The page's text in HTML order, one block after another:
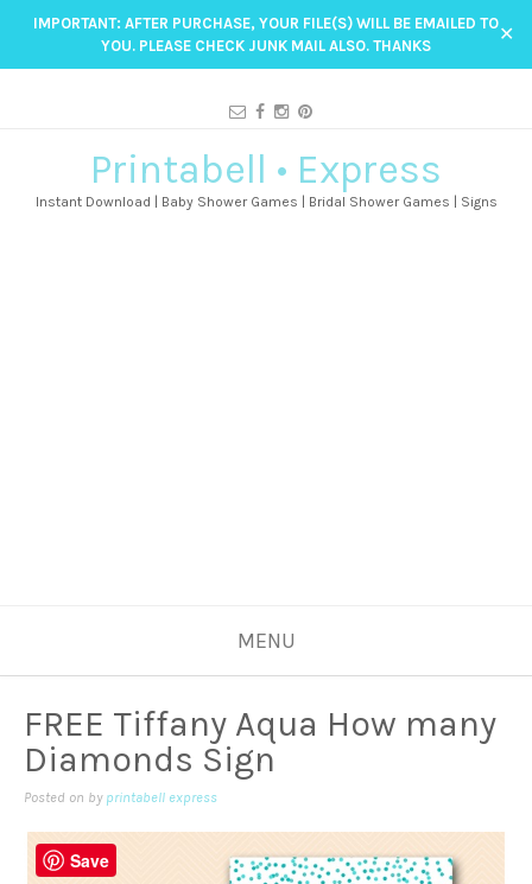
IMPORTANT: AFTER PURCHASE, YOUR FILE(S) WILL BE EMAILED TO
YOU. PLEASE CHECK JUNK MAIL ALSO. THANKS
✕
Printabell • Express
Instant Download | Baby Shower Games | Bridal Shower Games | Signs
MENU
FREE Tiffany Aqua How many
Diamonds Sign
Posted on by printabell express
Save